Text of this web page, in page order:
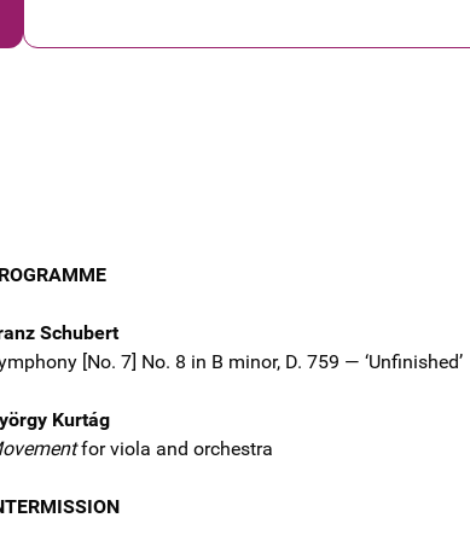
Schubert
[No. 7] No. 8 in B minor, D. 759 — ‘Unfinished’
Kurtág
for viola and orchestra